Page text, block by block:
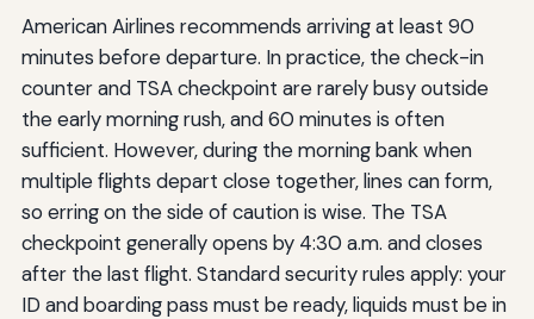
American Airlines recommends arriving at least 90
minutes before departure. In practice, the check-in
counter and TSA checkpoint are rarely busy outside
the early morning rush, and 60 minutes is often
sufficient. However, during the morning bank when
multiple flights depart close together, lines can form,
so erring on the side of caution is wise. The TSA
checkpoint generally opens by 4:30 a.m. and closes
after the last flight. Standard security rules apply: your
ID and boarding pass must be ready, liquids must be in